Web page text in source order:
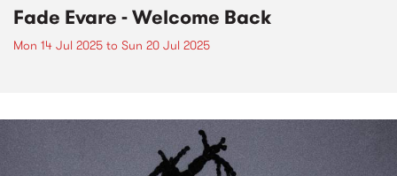
Fade Evare - Welcome Back
Mon 14 Jul 2025 to Sun 20 Jul 2025